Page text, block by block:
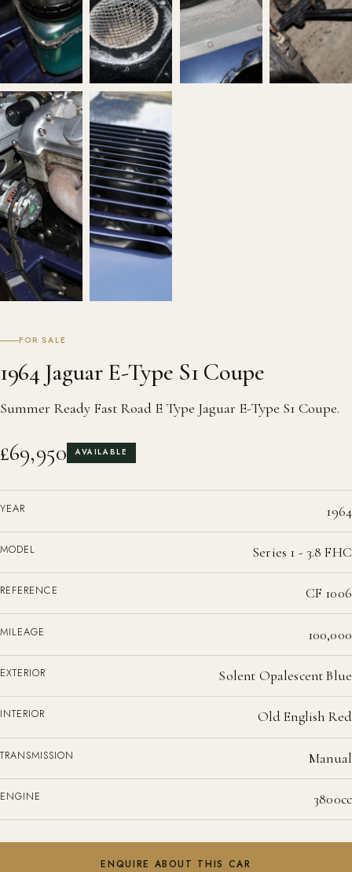
FOR SALE
1964 Jaguar E-Type S1 Coupe
Summer Ready Fast Road E Type Jaguar E-Type S1 Coupe.
£69,950 AVAILABLE
YEAR 1964
MODEL Series 1 - 3.8 FHC
REFERENCE CF 1006
MILEAGE 100,000
EXTERIOR Solent Opalescent Blue
INTERIOR Old English Red
TRANSMISSION Manual
ENGINE 3800cc
ENQUIRE ABOUT THIS CAR